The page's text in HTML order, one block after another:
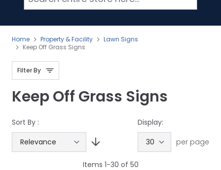
Home Property & Facility
Lawn Signs
Keep Off Grass Signs
Filter By
Keep Off Grass Signs
Sort By :
Display:
per page
Items 1-30 of 50